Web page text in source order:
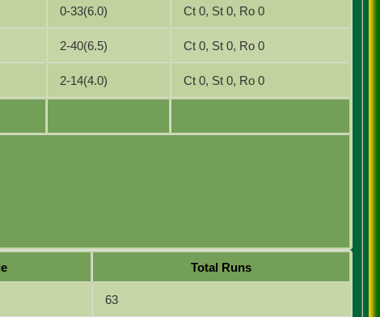
0-33(6.0) Ct 0, St 0, Ro 0
2-40(6.5) Ct 0, St 0, Ro 0
2-14(4.0) Ct 0, St 0, Ro 0
Total Runs
63